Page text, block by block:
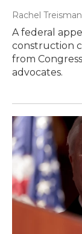
Rachel Treisman
A federal
construction
from
advocates.